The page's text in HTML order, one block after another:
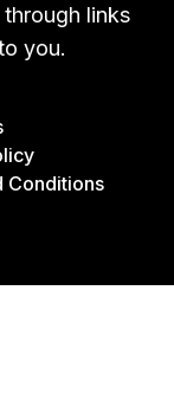
links
you.
Conditions